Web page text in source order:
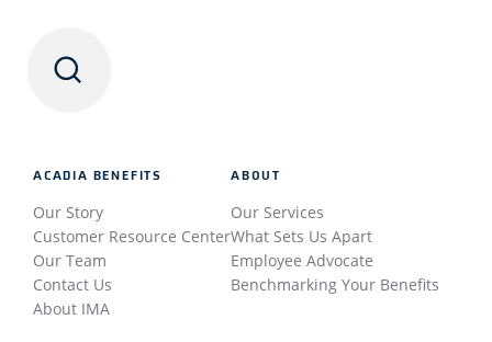
ACADIA BENEFITS
Our Story
Customer Resource Center
Our Team
Contact Us
About IMA
ABOUT
Our Services
What Sets Us Apart
Employee Advocate
Benchmarking Your Benefits